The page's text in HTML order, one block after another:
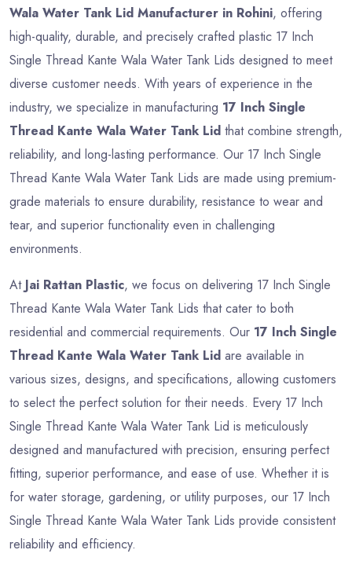
Wala Water Tank Lid Manufacturer in Rohini, offering
high-quality, durable, and precisely crafted plastic 17 Inch
Single Thread Kante Wala Water Tank Lids designed to meet
diverse customer needs. With years of experience in the
industry, we specialize in manufacturing 17 Inch Single
Thread Kante Wala Water Tank Lid that combine strength,
reliability, and long-lasting performance. Our 17 Inch Single
Thread Kante Wala Water Tank Lids are made using premium-
grade materials to ensure durability, resistance to wear and
tear, and superior functionality even in challenging
environments.
At Jai Rattan Plastic, we focus on delivering 17 Inch Single
Thread Kante Wala Water Tank Lids that cater to both
residential and commercial requirements. Our 17 Inch Single
Thread Kante Wala Water Tank Lid are available in
various sizes, designs, and specifications, allowing customers
to select the perfect solution for their needs. Every 17 Inch
Single Thread Kante Wala Water Tank Lid is meticulously
designed and manufactured with precision, ensuring perfect
fitting, superior performance, and ease of use. Whether it is
for water storage, gardening, or utility purposes, our 17 Inch
Single Thread Kante Wala Water Tank Lids provide consistent
reliability and efficiency.